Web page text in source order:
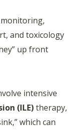
monitoring,
and toxicology
up front
intensive
(ILE)therapy,
which can